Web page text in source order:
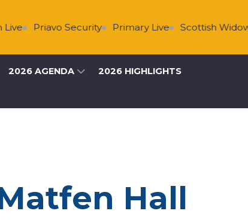
Priavo Security Primary Live Scottish Widows
2026 AGENDA
2026 HIGHLIGHTS
Hall